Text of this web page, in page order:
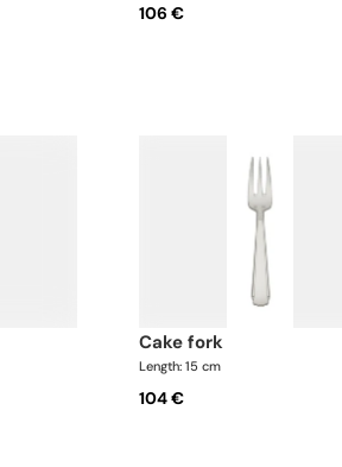
106 €
cake fork
Length: 15 cm
104 €